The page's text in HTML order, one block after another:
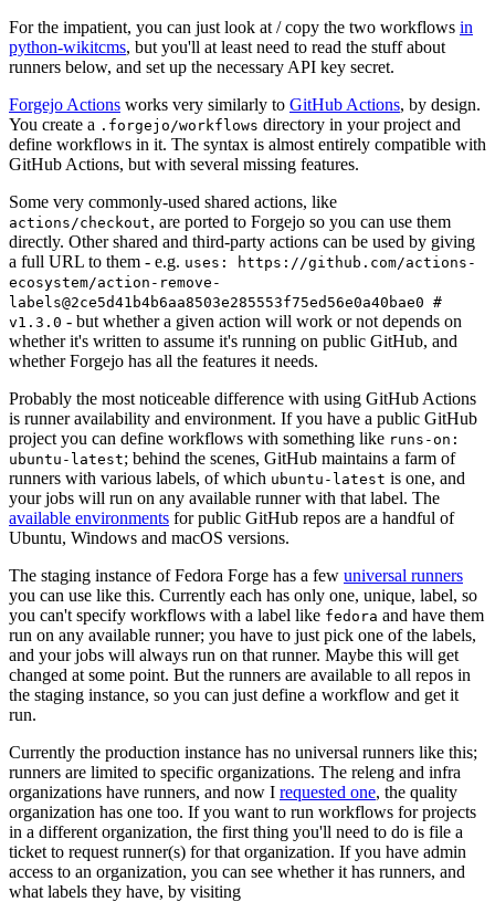
For the impatient, you can just look at / copy the two workflows in
python-wikitcms, but you'll at least need to read the stuff about
runners below, and set up the necessary API key secret.
Forgejo Actions works very similarly to GitHub Actions, by design.
You create a .forgejo/workflows directory in your project and
define workflows in it. The syntax is almost entirely compatible with
GitHub Actions, but with several missing features.
Some very commonly-used shared actions, like
actions/checkout, are ported to Forgejo so you can use them
directly. Other shared and third-party actions can be used by giving
a full URL to them - e.g. uses: https://github.com/actions-
ecosystem/action-remove-
labels@2ce5d41b4b6aa8503e285553f75ed56e0a40bae0 #
v1.3.0 - but whether a given action will work or not depends on
whether it's written to assume it's running on public GitHub, and
whether Forgejo has all the features it needs.
Probably the most noticeable difference with using GitHub Actions
is runner availability and environment. If you have a public GitHub
project you can define workflows with something like runs-on:
ubuntu-latest; behind the scenes, GitHub maintains a farm of
runners with various labels, of which ubuntu-latest is one, and
your jobs will run on any available runner with that label. The
available environments for public GitHub repos are a handful of
Ubuntu, Windows and macOS versions.
The staging instance of Fedora Forge has a few universal runners
you can use like this. Currently each has only one, unique, label, so
you can't specify workflows with a label like fedora and have them
run on any available runner; you have to just pick one of the labels,
and your jobs will always run on that runner. Maybe this will get
changed at some point. But the runners are available to all repos in
the staging instance, so you can just define a workflow and get it
run.
Currently the production instance has no universal runners like this;
runners are limited to specific organizations. The releng and infra
organizations have runners, and now I requested one, the quality
organization has one too. If you want to run workflows for projects
in a different organization, the first thing you'll need to do is file a
ticket to request runner(s) for that organization. If you have admin
access to an organization, you can see whether it has runners, and
what labels they have, by visiting